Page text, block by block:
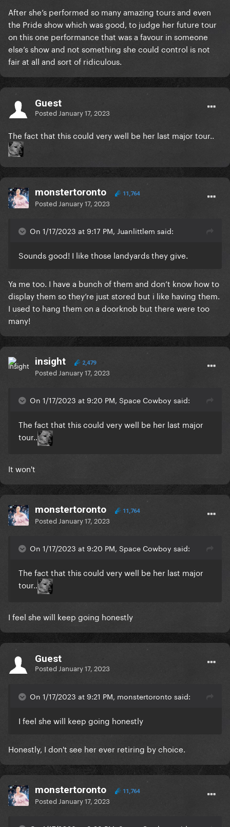
After she’s performed so many amazing tours and even
the Pride show which was good, to judge her future tour
on this one performance that was a favour in someone
else’s show and not something she could control is not
fair at all and sort of ridiculous.
Guest
Posted January 17, 2023
The fact that this could very well be her last major tour..
monstertoronto 11,764
Posted January 17, 2023
On 1/17/2023 at 9:17 PM, Juanlittlem said:
Sounds good! I like those landyards they give.
Ya me too. I have a bunch of them and don’t know how to
display them so they’re just stored but i like having them.
I used to hang them on a doorknob but there were too
many!
insight 2,479
Posted January 17, 2023
On 1/17/2023 at 9:20 PM, Space Cowboy said:
The fact that this could very well be her last major
tour..
It won't
monstertoronto 11,764
Posted January 17, 2023
On 1/17/2023 at 9:20 PM, Space Cowboy said:
The fact that this could very well be her last major
tour..
I feel she will keep going honestly
Guest
Posted January 17, 2023
On 1/17/2023 at 9:21 PM, monstertoronto said:
I feel she will keep going honestly
Honestly, I don't see her ever retiring by choice.
monstertoronto 11,764
Posted January 17, 2023